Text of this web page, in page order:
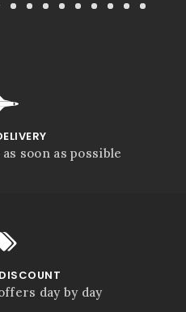
soon as possible
day by day